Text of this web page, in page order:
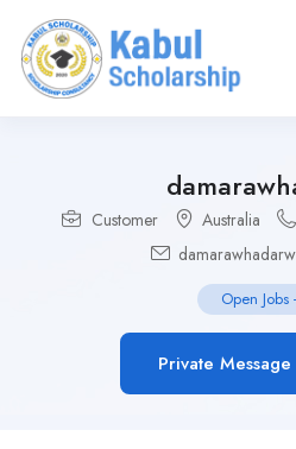
Customer Australia
Open Jobs -
Private Message